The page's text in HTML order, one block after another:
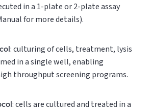
in a 1-plate or 2-plate assay
for more details).
: culturing of cells, treatment, lysis
in a single well, enabling
throughput screening programs.
: cells are cultured and treated in a